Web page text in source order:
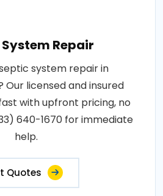
Repair
system repair in
Our licensed and insured
with upfront pricing, no
640-1670 for immediate
help.
Quotes